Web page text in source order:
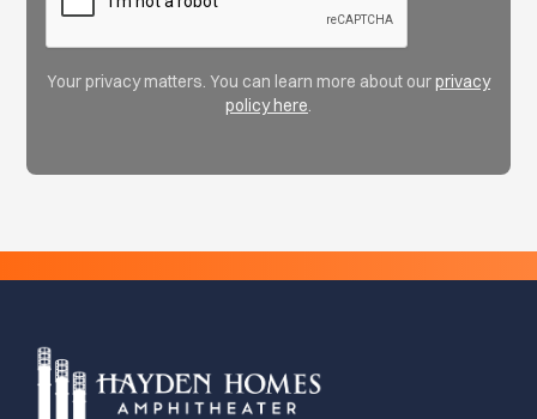
Your privacy matters. You can learn more about ourprivacy
policy here